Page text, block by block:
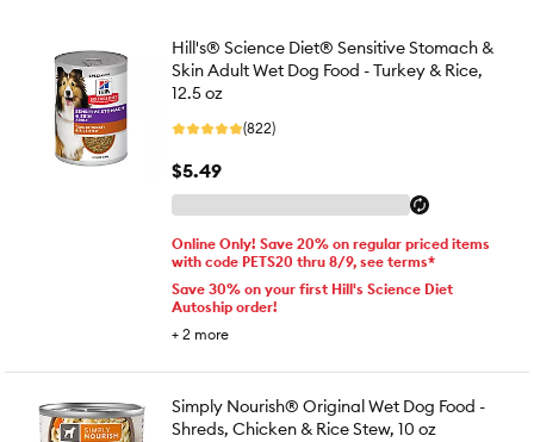
Hill's® Science Diet® Sensitive Stomach &
Skin Adult Wet Dog Food - Turkey & Rice,
12.5 oz
(822)
$5.49
Online Only! Save 20% on regular priced items
with code PETS20 thru 8/9, see terms*
Save 30% on your first Hill's Science Diet
Autoship order!
+ 2 more
Simply Nourish® Original Wet Dog Food -
Shreds, Chicken & Rice Stew, 10 oz